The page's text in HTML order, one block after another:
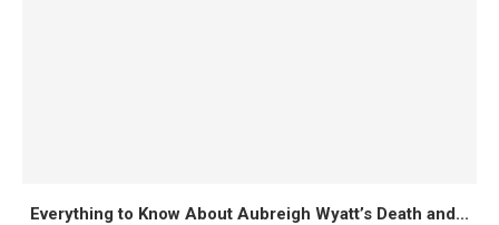
Everything to Know About Aubreigh Wyatt’s Death and...